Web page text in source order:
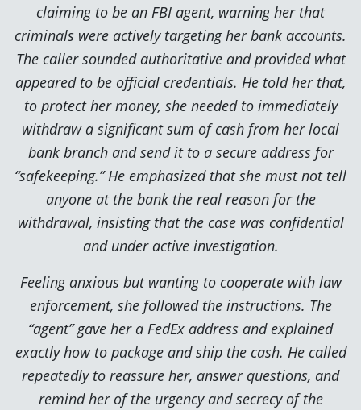
claiming to be an FBI agent, warning her that
criminals were actively targeting her bank accounts.
The caller sounded authoritative and provided what
appeared to be official credentials. He told her that,
to protect her money, she needed to immediately
withdraw a significant sum of cash from her local
bank branch and send it to a secure address for
“safekeeping.” He emphasized that she must not tell
anyone at the bank the real reason for the
withdrawal, insisting that the case was confidential
and under active investigation.
Feeling anxious but wanting to cooperate with law
enforcement, she followed the instructions. The
“agent” gave her a FedEx address and explained
exactly how to package and ship the cash. He called
repeatedly to reassure her, answer questions, and
remind her of the urgency and secrecy of the